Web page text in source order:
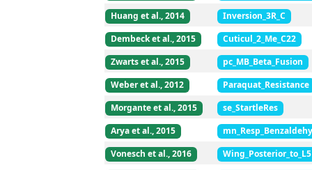
Huang et al., 2014
Inversion_3R_C
Dembeck et al., 2015
Cuticul_2_Me_C22
Zwarts et al., 2015
pc_MB_Beta_Fusion
Weber et al., 2012
Paraquat_Resistance
Morgante et al., 2015
se_StartleRes
Arya et al., 2015
Vonesch et al., 2016
Wing_Posterior_to_L5